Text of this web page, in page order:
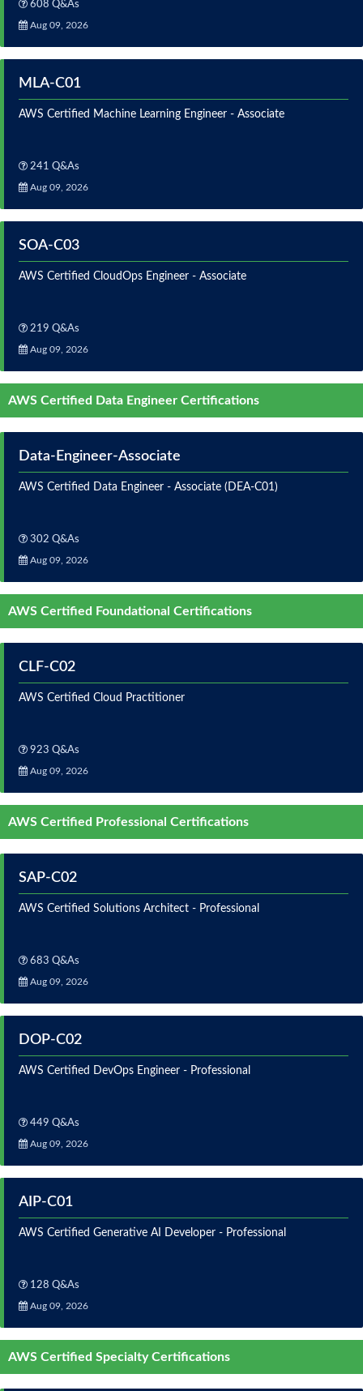
608 Q&As
Aug 09, 2026
MLA-C01
AWS Certified Machine Learning Engineer - Associate
241 Q&As
Aug 09, 2026
SOA-C03
AWS Certified CloudOps Engineer - Associate
219 Q&As
Aug 09, 2026
AWS Certified Data Engineer Certifications
Data-Engineer-Associate
AWS Certified Data Engineer - Associate (DEA-C01)
302 Q&As
Aug 09, 2026
AWS Certified Foundational Certifications
CLF-C02
AWS Certified Cloud Practitioner
923 Q&As
Aug 09, 2026
AWS Certified Professional Certifications
SAP-C02
AWS Certified Solutions Architect - Professional
683 Q&As
Aug 09, 2026
DOP-C02
AWS Certified DevOps Engineer - Professional
449 Q&As
Aug 09, 2026
AIP-C01
AWS Certified Generative AI Developer - Professional
128 Q&As
Aug 09, 2026
AWS Certified Specialty Certifications